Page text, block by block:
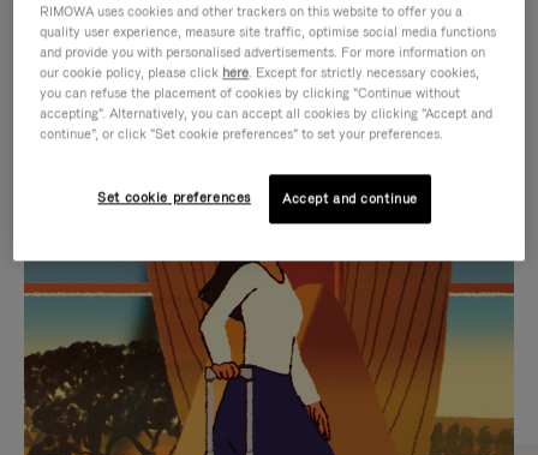
IS
PLAYED,
PLEASE
PRESS
TO
PAUSE
IS
MUTED,
PLEASE
PRESS
TO
UNMUTE
CURATED GIFT SELECTIONS
Find the perfect companion
for every journey
RIMOWA uses cookies and other trackers on this website to offer you a
quality user experience, measure site traffic, optimise social media functions
and provide you with personalised advertisements. For more information on
our cookie policy, please click here. Except for strictly necessary cookies,
you can refuse the placement of cookies by clicking "Continue without
accepting". Alternatively, you can accept all cookies by clicking "Accept and
continue", or click "Set cookie preferences" to set your preferences.
Set cookie preferences Accept and continue